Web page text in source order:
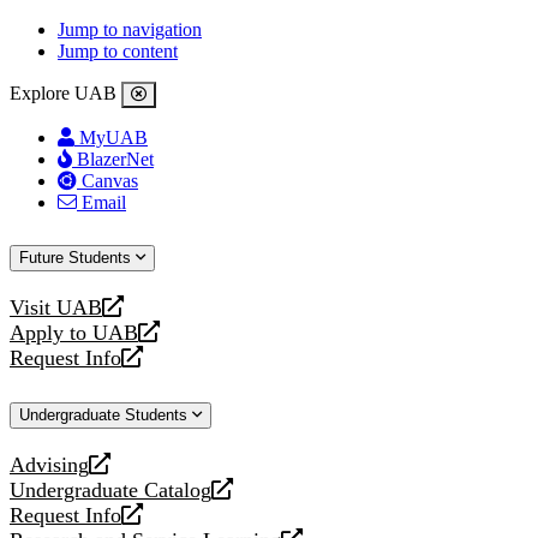
Jump to navigation
Jump to content
Explore UAB
MyUAB
BlazerNet
Canvas
Email
Future Students
Visit UAB
opens
a
new
Apply to UAB
opens
a
website
Request Info
opens
new
Undergraduate Students
Advising
opens
a
new
Undergraduate Catalog
opens
a
Request Info
opens